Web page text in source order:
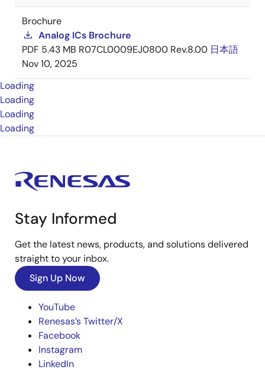
Brochure
Analog ICs Brochure
PDF 5.43 MB R07CL0009EJ0800 Rev.8.00 日本語
Nov 10, 2025
Loading
Loading
Loading
Loading
Stay Informed
Get the latest news, products, and solutions delivered
straight to your inbox.
Sign Up Now
YouTube
Renesas’s Twitter/X
Facebook
Instagram
LinkedIn